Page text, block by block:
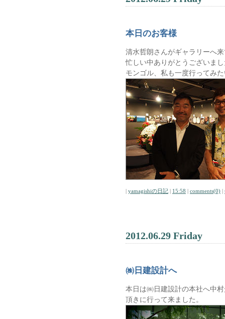
本日のお客様
清水哲朗さんがギャラリーへ
忙しい中ありがとうございま
モンゴル、私も一度行ってみ
| yamagishiの日記 | 15:58 | comments(0) |
2012.06.29 Friday
㈱日建設計へ
本日は㈱日建設計の本社へ中
頂きに行って来ました。